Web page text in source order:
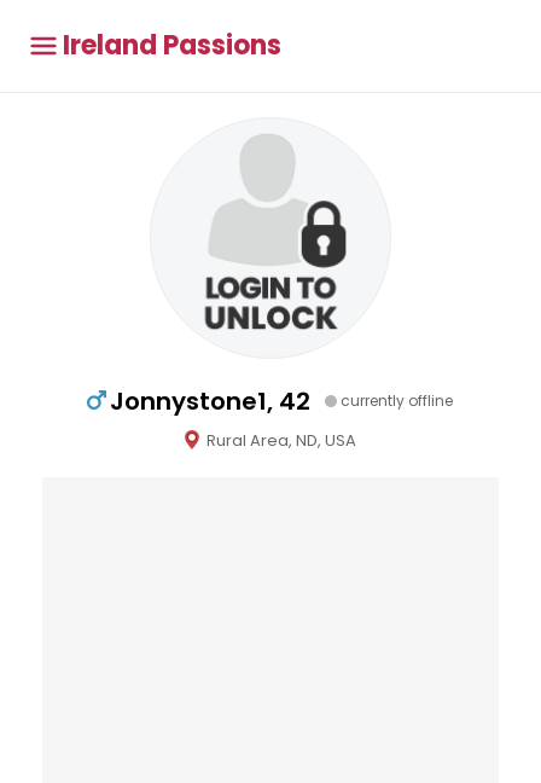
Ireland Passions
Jonnystone1, 42 currently offline
Rural Area, ND, USA